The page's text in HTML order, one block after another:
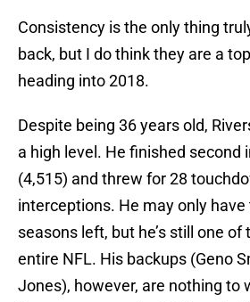
Consistency is the only thing
back, but I do think they are a
heading into 2018.
Despite being 36 years old,
a high level. He finished second
(4,515) and threw for 28
interceptions. He may only
seasons left, but he’s still one of
entire NFL. His backups (Geno
Jones), however, are nothing to